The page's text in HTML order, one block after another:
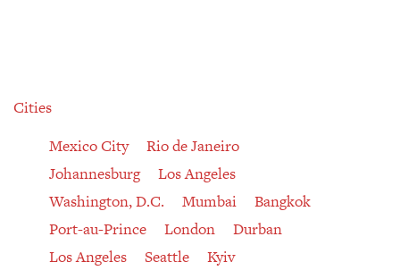
Cities
Mexico City
Rio de Janeiro
Johannesburg
Los Angeles
Washington, D.C.
Mumbai
Bangkok
Port-au-Prince
London
Durban
Los Angeles
Seattle
Kyiv